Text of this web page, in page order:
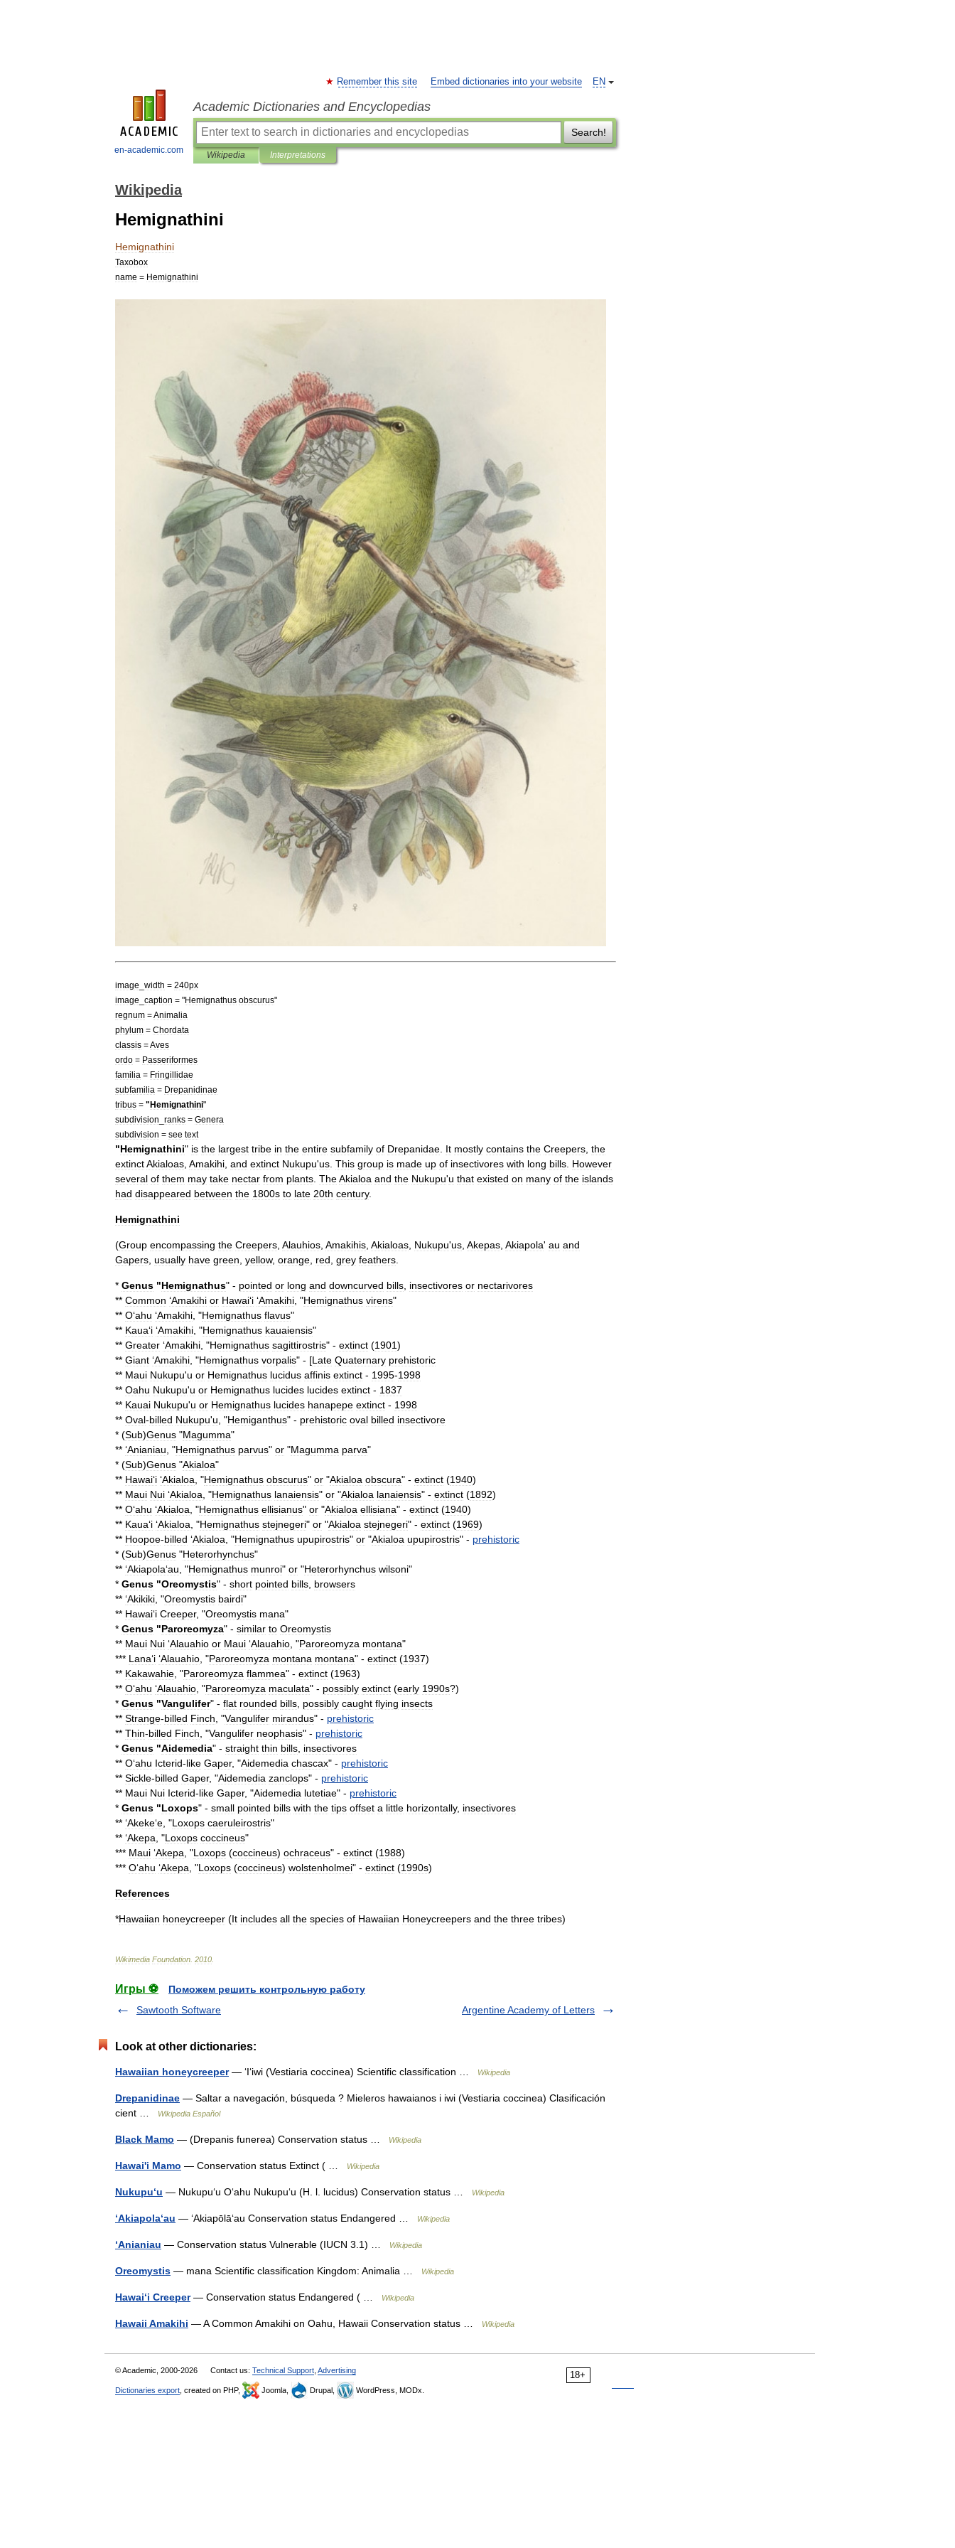
en-academic.com
EN
Remember this site Embed dictionaries into your website
Academic Dictionaries and Encyclopedias
Search!
Wikipedia Interpretations
Wikipedia
Hemignathini
Hemignathini
Taxobox
name = Hemignathini
image width = 240px
image
caption = "Hemignathus obscurus"
regnum =Animalia
phylum = Chordata
classis =Aves
ordo = Passeriformes
familia = Fringillidae
subfamilia = Drepanidinae
tribus = "Hemignathini"
subdivision
ranks = Genera
subdivision = see text
"Hemignathini" is the largest tribe in the entire subfamily of Drepanidae It mostly contains the Creepers the
extinctAkialoas Amakihi and extinct Nukupu'us This group is made up of insectivores with long bills However
several of them may take nectar from plants TheAkialoa and the Nukupu'u that existed on many of the islands
had disappeared between the 1800s to late 20th century.
Hemignathini
(Group encompassing the Creepers Alauhios Amakihis Akialoas Nukupu'us Akepas Akiapola' au and
Gapers usually have green yellow, orange red grey feathers
* Genus "Hemignathus" - pointed or long and downcurved bills insectivores or nectarivores
** Common ʻAmakihi or Hawaiʻi ʻAmakihi , "Hemignathus virens"
** Oʻahu ʻAmakihi , "Hemignathus flavus"
** Kauaʻi ʻAmakihi , "Hemignathus kauaiensis"
** Greater ʻAmakihi , "Hemignathus sagittirostris" - extinct (1901)
** Giant ʻAmakihi , "Hemignathus vorpalis" - [Late Quaternary prehistoric
** Maui Nukupu'u or Hemignathus lucidus affinis extinct - 1995-1998
** Oahu Nukupu'u or Hemignathus lucides lucides extinct - 1837
** Kauai Nukupu'u or Hemignathus lucides hanapepe extinct - 1998
** Oval-billed Nukupu'u , "Hemiganthus" - prehistoric oval billed insectivore
* (Sub)Genus "Magumma"
** ʻAnianiau , "Hemignathus parvus" or "Magumma parva"
* (Sub)Genus "Akialoa"
** Hawaiʻi ʻAkialoa , "Hemignathus obscurus" or "Akialoa obscura" - extinct (1940)
** Maui Nui ʻAkialoa , "Hemignathus lanaiensis" or "Akialoa lanaiensis" - extinct (1892)
** Oʻahu ʻAkialoa , "Hemignathus ellisianus" or "Akialoa ellisiana" - extinct (1940)
** Kauaʻi ʻAkialoa , "Hemignathus stejnegeri" or "Akialoa stejnegeri" - extinct (1969)
** Hoopoe-billed ‘Akialoa , "Hemignathus upupirostris" or "Akialoa upupirostris" - prehistoric
* (Sub)Genus "Heterorhynchus"
** ʻAkiapolaʻau , "Hemignathus munroi" or "Heterorhynchus wilsoni"
* Genus "Oreomystis" - short pointed bills browsers
** ʻAkikiki , "Oreomystis bairdi"
** Hawaiʻi Creeper, "Oreomystis mana"
* Genus "Paroreomyza" - similar to Oreomystis
** Maui Nui ʻAlauahio or Maui ʻAlauahio , "Paroreomyza montana"
*** Lanaʻi ʻAlauahio , "Paroreomyza montana montana" - extinct (1937)
** Kakawahie , "Paroreomyza flammea" - extinct (1963)
** Oʻahu ʻAlauahio , "Paroreomyza maculata" - possibly extinct (early 1990s?)
* Genus "Vangulifer" - flat rounded bills possibly caught flying insects
** Strange-billed Finch , "Vangulifer mirandus" - prehistoric
** Thin-billed Finch , "Vangulifer neophasis" - prehistoric
* Genus "Aidemedia" - straight thin bills insectivores
** Oʻahu Icterid-like Gaper, "Aidemedia chascax" - prehistoric
** Sickle-billed Gaper, "Aidemedia zanclops" - prehistoric
** Maui Nui Icterid-like Gaper, "Aidemedia lutetiae" - prehistoric
* Genus "Loxops" - small pointed bills with the tips offset a little horizontally, insectivores
** ʻAkekeʻe , "Loxops caeruleirostris"
** ʻAkepa , "Loxops coccineus"
*** Maui ʻAkepa , "Loxops (coccineus) ochraceus" - extinct (1988)
*** Oʻahu ʻAkepa , "Loxops (coccineus) wolstenholmei" - extinct (1990s)
References
*Hawaiian honeycreeper (It includes all the species of Hawaiian Honeycreepers and the three tribes)
Wikimedia Foundation 2010
Игры ⚽
Поможем решить контрольную работу
Sawtooth Software
Argentine Academy of Letters
Look at other dictionaries:
Hawaiian honeycreeper— ʻIʻiwi (Vestiaria coccinea) Scientific classification … Wikipedia
Drepanidinae — Saltar a navegación, búsqueda ? Mieleros hawaianos i iwi (Vestiaria coccinea) Clasificación
cient …
Wikipedia Español
Black Mamo — (Drepanis funerea) Conservation status … Wikipedia
Hawai'i Mamo — Conservation status Extinct ( … Wikipedia
Nukupu‘u — Nukupuʻu Oʻahu Nukupuʻu (H. l. lucidus) Conservation status … Wikipedia
ʻAkiapolaʻau — ʻAkiapōlāʻau Conservation status Endangered … Wikipedia
ʻAnianiau — Conservation status Vulnerable (IUCN 3.1) … Wikipedia
Oreomystis — mana Scientific classification Kingdom: Animalia … Wikipedia
Hawaiʻi Creeper— Conservation status Endangered ( … Wikipedia
Hawaii Amakihi — A Common Amakihi on Oahu, Hawaii Conservation status … Wikipedia
18+
© Academic, 2000-2026 Contact us: Technical Support Advertising
Dictionaries export , created on PHP, Joomla, Drupal, WordPress, MODx.